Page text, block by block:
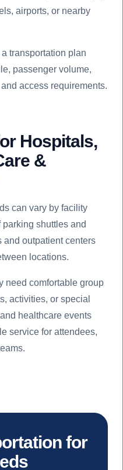
airports, or nearby
transportation plan
passenger volume,
access requirements.
Hospitals,
&
can vary by facility
shuttles and
and outpatient centers
locations.
need comfortable group
activities, or special
healthcare events
service for attendees,
for